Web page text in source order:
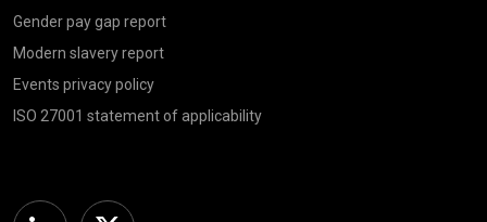
Gender pay gap report
Modern slavery report
Events privacy policy
ISO 27001 statement of applicability